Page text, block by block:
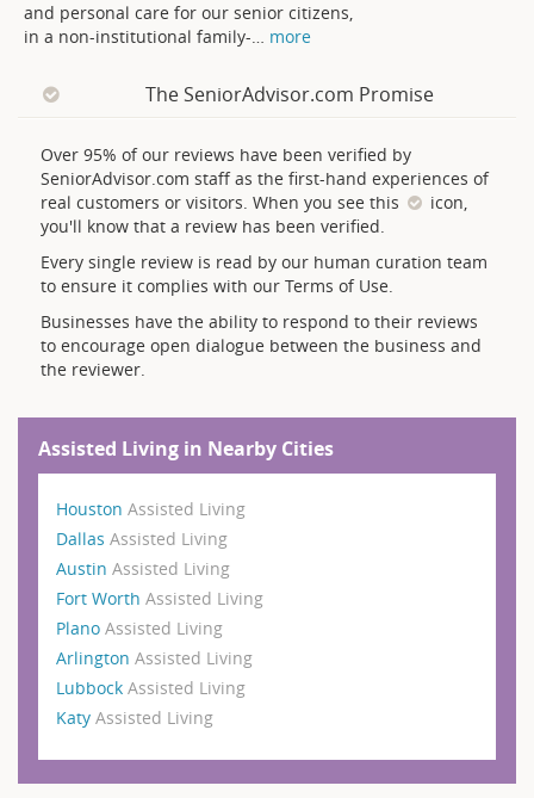
and personal care for our senior citizens,
in a non-institutional family-
more
The SeniorAdvisor.com Promise
Over 95% of our reviews have been verified by
SeniorAdvisor.com staff as the first-hand experiences of
real customers or visitors. When you see this
icon,
you'll know that a review has been verified.
Every single review is read by our human curation team
to ensure it complies with our Terms of Use.
Businesses have the ability to respond to their reviews
to encourage open dialogue between the business and
the reviewer.
Assisted Living in Nearby Cities
Houston Assisted Living
Dallas Assisted Living
Austin Assisted Living
Fort Worth Assisted Living
Plano Assisted Living
Arlington Assisted Living
Lubbock Assisted Living
Katy Assisted Living